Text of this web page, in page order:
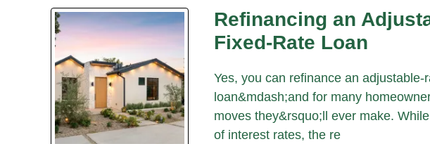
Refinancing an
Fixed-Rate Loan
Yes, you can refinance an
loan&mdash;and for many
moves they&rsquo;ll ever make.
of interest rates, the re